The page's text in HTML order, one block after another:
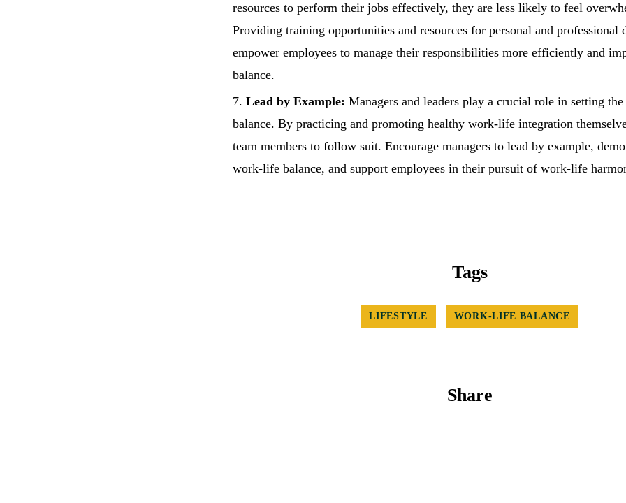
resources to perform their jobs effectively, they are less likely to feel
Providing training opportunities and resources for personal and professional
empower employees to manage their responsibilities more efficiently and
balance.
Lead by Example: Managers and leaders play a crucial role in setting
balance. By practicing and promoting healthy work-life integration
team members to follow suit. Encourage managers to lead by example,
work-life balance, and support employees in their pursuit of work-life
Tags
LIFESTYLE WORK-LIFE BALANCE
Share